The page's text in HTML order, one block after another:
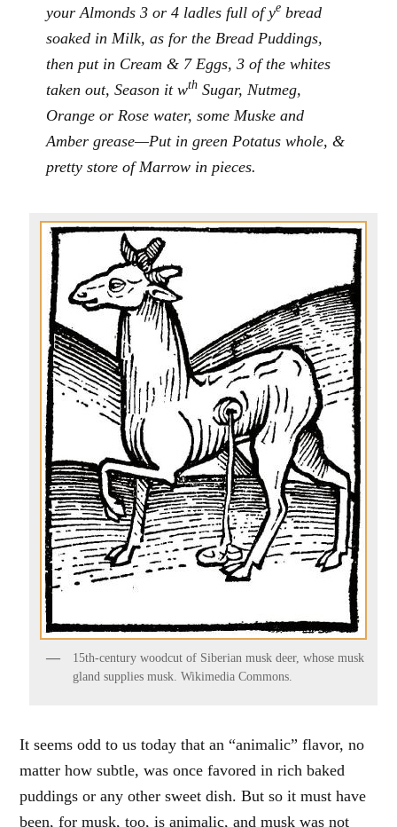
your Almonds 3 or 4 ladles full of ye bread
soaked in Milk, as for the Bread Puddings,
then put in Cream & 7 Eggs, 3 of the whites
taken out, Season it wth Sugar, Nutmeg,
Orange or Rose water, some Muske and
Amber grease—Put in green Potatus whole, &
pretty store of Marrow in pieces.
15th-century woodcut of Siberian musk deer, whose musk
gland supplies musk. Wikimedia Commons.
It seems odd to us today that an “animalic” flavor, no
matter how subtle, was once favored in rich baked
puddings or any other sweet dish. But so it must have
been, for musk, too, is animalic, and musk was not